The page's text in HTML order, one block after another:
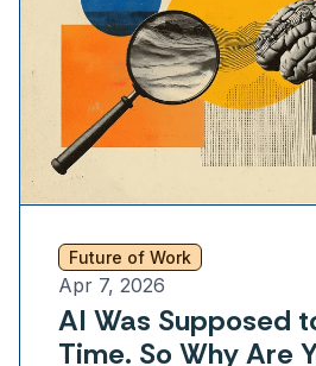
Future of Work
Apr 7, 2026
AI Was Supposed
Time. So Why Are